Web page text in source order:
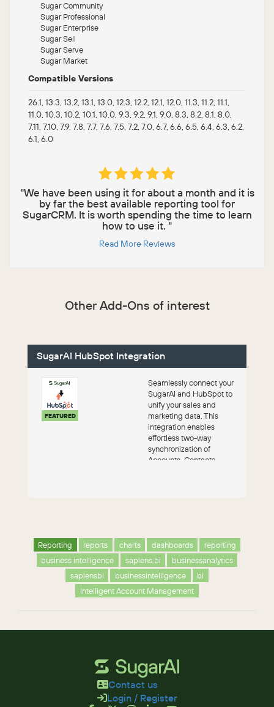
Sugar Community
Sugar Professional
Sugar Enterprise
Sugar Sell
Sugar Serve
Sugar Market
Compatible Versions
26.1, 13.3, 13.2, 13.1, 13.0, 12.3, 12.2, 12.1, 12.0, 11.3, 11.2, 11.1,
11.0, 10.3, 10.2, 10.1, 10.0, 9.3, 9.2, 9.1, 9.0, 8.3, 8.2, 8.1, 8.0,
7.11, 7.10, 7.9, 7.8, 7.7, 7.6, 7.5, 7.2, 7.0, 6.7, 6.6, 6.5, 6.4, 6.3, 6.2,
6.1, 6.0
"We have been using it for about a month and it is
by far the best available reporting tool for
SugarCRM. It is worth spending the time to learn
how to use it. "
Read More Reviews
Other Add-Ons of interest
SugarAI HubSpot Integration
FEATURED
Seamlessly connect your
SugarAI and HubSpot to
unify your sales and
marketing data. This
integration enables
effortless two-way
synchronization of
Accounts, Contacts,
Reporting reports charts dashboards
reporting
business intelligence
sapiens.bi
businessanalytics
sapiensbi
businessintelligence
bi
Intelligent Account Management
Contact us
Login / Register